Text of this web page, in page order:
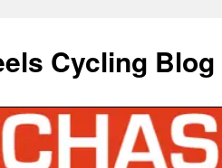
Cycling Blog